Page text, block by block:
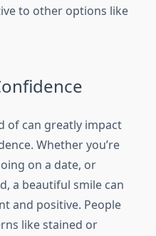
to other options like
of can greatly impact
Whether you’re
on a date, or
a beautiful smile can
and positive. People
like stained or